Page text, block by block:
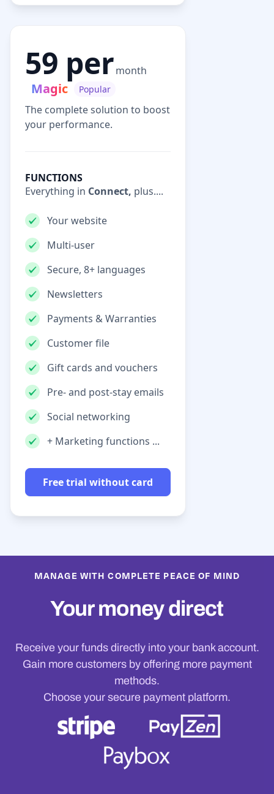
Magic Popular
The complete solution to boost
your performance.
59 permonth
FUNCTIONS
Everything in Connect, plus....
Your website
Multi-user
Secure, 8+ languages
Newsletters
Payments & Warranties
Customer file
Gift cards and vouchers
Pre- and post-stay emails
Social networking
+ Marketing functions ...
Free trial without card
MANAGE WITH COMPLETE PEACE OF MIND
Your money direct
Receive your funds directly into your bank account.
Gain more customers by offering more payment
methods.
Choose your secure payment platform.